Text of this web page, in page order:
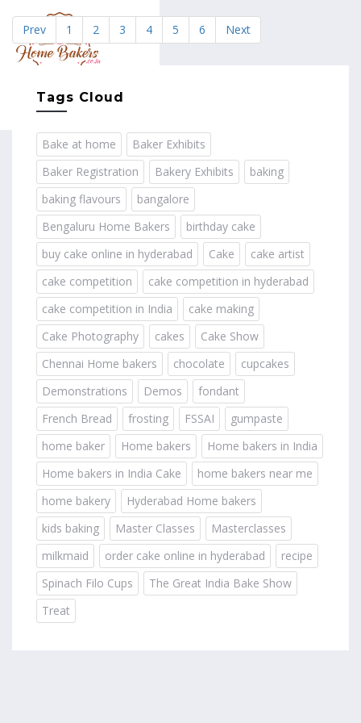
Prev 1 2 3 4 5 6 Next
Tags Cloud
Bake at home
Baker Exhibits
Baker Registration
Bakery Exhibits
baking
baking flavours
bangalore
Bengaluru Home Bakers
birthday cake
buy cake online in hyderabad
Cake
cake artist
cake competition
cake competition in hyderabad
cake competition in India
cake making
Cake Photography
cakes
Cake Show
Chennai Home bakers
chocolate
cupcakes
Demonstrations
Demos
fondant
French Bread
frosting FSSAI
gumpaste
home baker
Home bakers
Home bakers in India
Home bakers in India Cake
home bakers near me
home bakery
Hyderabad Home bakers
kids baking
Master Classes
Masterclasses
milkmaid
order cake online in hyderabad
recipe
Spinach Filo Cups
The Great India Bake Show
Treat